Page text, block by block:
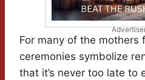
For many of the mothers
ceremonies symbolize
that it’s never too late to